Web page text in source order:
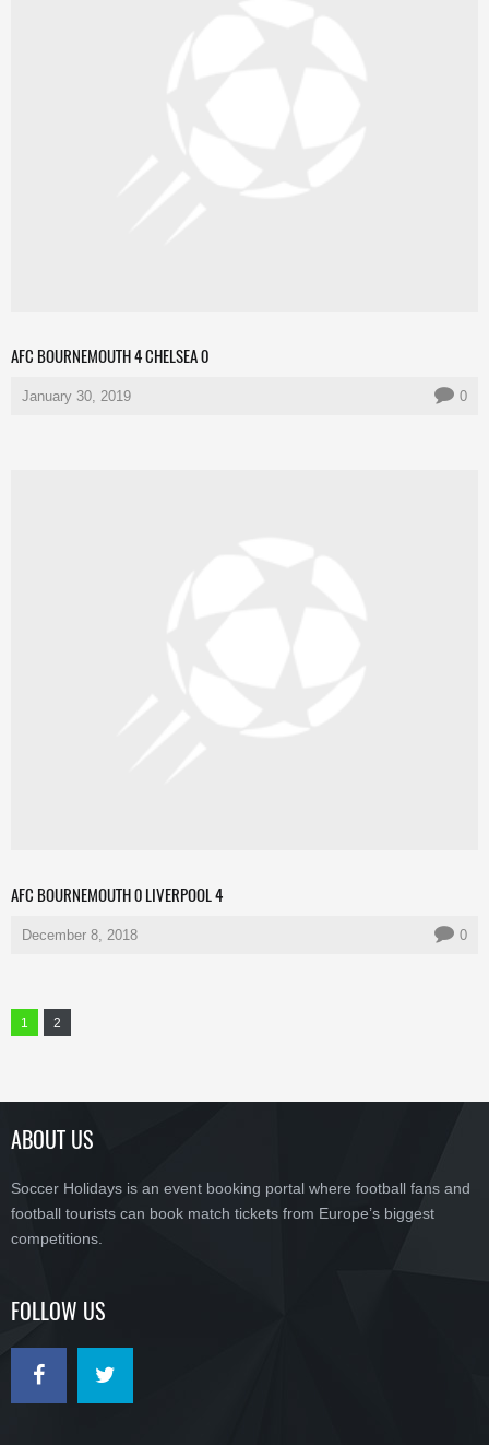
AFC BOURNEMOUTH 4 CHELSEA 0
January 30, 2019 0
AFC BOURNEMOUTH 0 LIVERPOOL 4
December 8, 2018 0
1 2
ABOUT US
Soccer Holidays is an event booking portal where football fans and
football tourists can book match tickets from Europe’s biggest
competitions.
FOLLOW US